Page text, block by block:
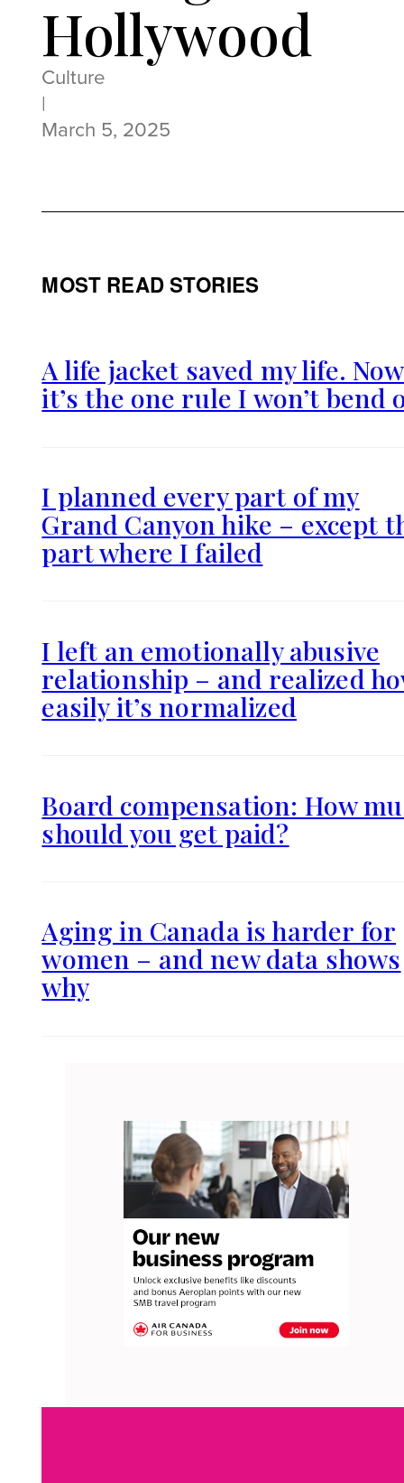
Hollywood
Culture
|
March 5, 2025
MOST READ STORIES
A life jacket saved my life. Now
it’s the one rule I won’t bend
I planned every part of my
Grand Canyon hike – except
part where I failed
I left an emotionally abusive
relationship – and realized
easily it’s normalized
Board compensation: How
should you get paid?
Aging in Canada is harder for
women – and new data shows
why